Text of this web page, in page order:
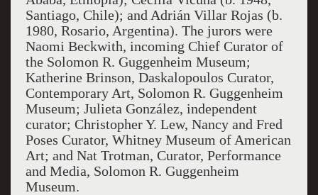
Santiago, Chile); and Adrián Villar Rojas (b.
1980, Rosario, Argentina). The jurors were
Naomi Beckwith, incoming Chief Curator of
the Solomon R. Guggenheim Museum;
Katherine Brinson, Daskalopoulos Curator,
Contemporary Art, Solomon R. Guggenheim
Museum; Julieta González, independent
curator; Christopher Y. Lew, Nancy and Fred
Poses Curator, Whitney Museum of American
Art; and Nat Trotman, Curator, Performance
and Media, Solomon R. Guggenheim
Museum.